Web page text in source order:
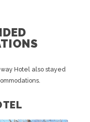
Hotel also stayed